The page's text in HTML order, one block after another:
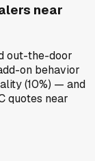
near
out-the-door
on behavior
(10%) — and
quotes near